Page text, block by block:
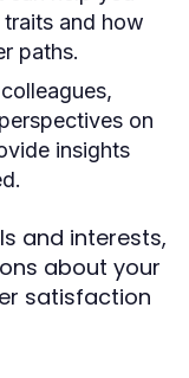
and how
paths.
on
insights
and interests,
about your
satisfaction